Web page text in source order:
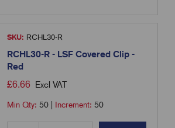
SKU: RCHL30-R
RCHL30-R - LSF Covered Clip -
Red
£6.66 Excl VAT
Min Qty:50 Increment:50